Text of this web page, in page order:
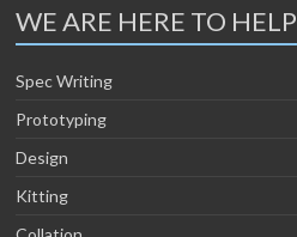
WE ARE HERE TO HELP
Spec Writing
Prototyping
Design
Kitting